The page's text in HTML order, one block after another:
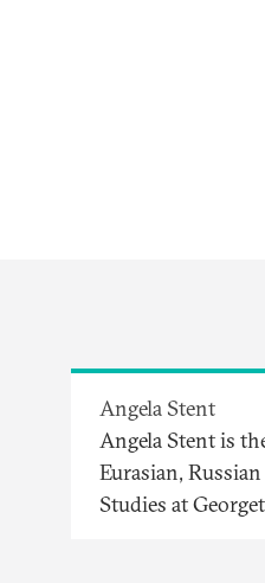
Angela Stent
Angela Stent is
Eurasian,
Studies at